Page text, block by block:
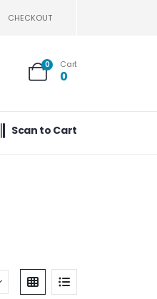
CHECKOUT
0 Cart
0
Scan to Cart